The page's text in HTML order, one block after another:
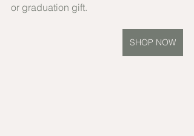
or graduation gift.
SHOP NOW